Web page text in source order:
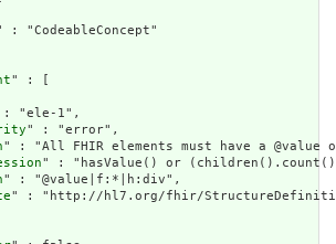
: "CodeableConcept"
" : [
"ele-1",
" : "error",
" : "All FHIR elements must have a
" : "hasValue() or
" : "@value|f:*|h:div",
" : "http://hl7.org/fhir/